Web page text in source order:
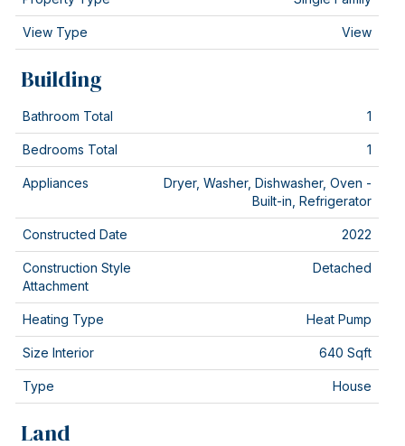
View Type View
Building
Bathroom Total 1
Bedrooms Total 1
Appliances
Dryer, Washer, Dishwasher, Oven -
Built-in, Refrigerator
Constructed Date 2022
Construction Style
Attachment
Detached
Heating Type Heat Pump
Size Interior 640 Sqft
Type House
Land